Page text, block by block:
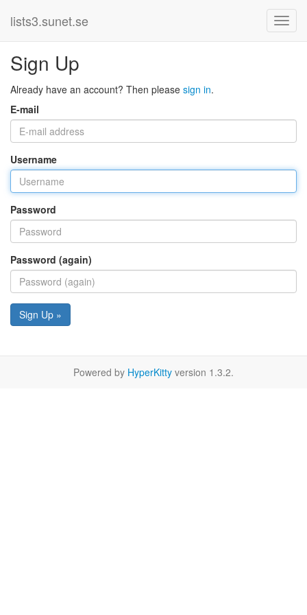
lists3.sunet.se
Sign Up
Already have an account? Then please sign in.
E-mail
Username
Password
Password (again)
Sign Up »
Powered by HyperKitty version 1.3.2.